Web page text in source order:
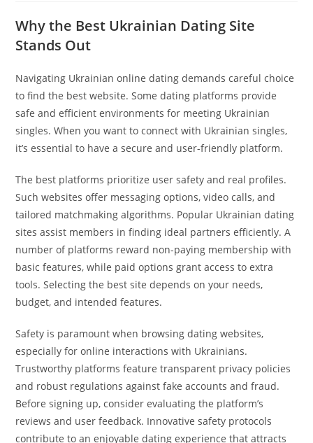
Why the Best Ukrainian Dating Site
Stands Out
Navigating Ukrainian online dating demands careful choice
to find the best website. Some dating platforms provide
safe and efficient environments for meeting Ukrainian
singles. When you want to connect with Ukrainian singles,
it’s essential to have a secure and user-friendly platform.
The best platforms prioritize user safety and real profiles.
Such websites offer messaging options, video calls, and
tailored matchmaking algorithms. Popular Ukrainian dating
sites assist members in finding ideal partners efficiently. A
number of platforms reward non-paying membership with
basic features, while paid options grant access to extra
tools. Selecting the best site depends on your needs,
budget, and intended features.
Safety is paramount when browsing dating websites,
especially for online interactions with Ukrainians.
Trustworthy platforms feature transparent privacy policies
and robust regulations against fake accounts and fraud.
Before signing up, consider evaluating the platform’s
reviews and user feedback. Innovative safety protocols
contribute to an enjoyable dating experience that attracts